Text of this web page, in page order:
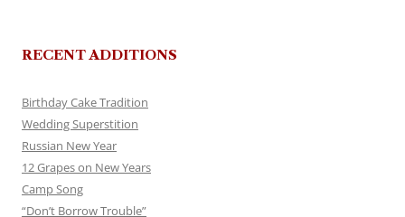
RECENT ADDITIONS
Birthday Cake Tradition
Wedding Superstition
Russian New Year
12 Grapes on New Years
Camp Song
“Don’t Borrow Trouble”